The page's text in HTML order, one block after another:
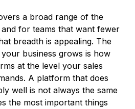
a broad range of the
for teams that want fewer
breadth is appealing. The
business grows is how
at the level your sales
A platform that does
well is not always the same
the most important things